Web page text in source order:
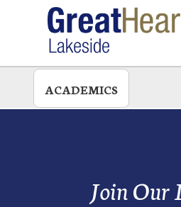
ACADEMICS
Join Our